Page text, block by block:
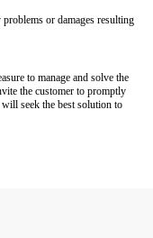
or damages resulting
to manage and solve the
the customer to promptly
seek the best solution to